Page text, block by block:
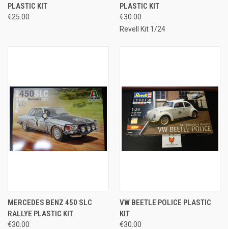
PLASTIC KIT
€25.00
PLASTIC KIT
€30.00
Revell Kit 1/24
MERCEDES BENZ 450 SLC
RALLYE PLASTIC KIT
€30.00
VW BEETLE POLICE PLASTIC
KIT
€30.00